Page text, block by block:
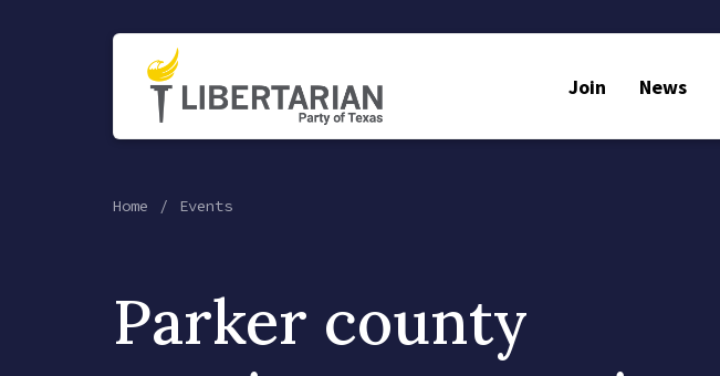
Join News
Home Events
Parker county